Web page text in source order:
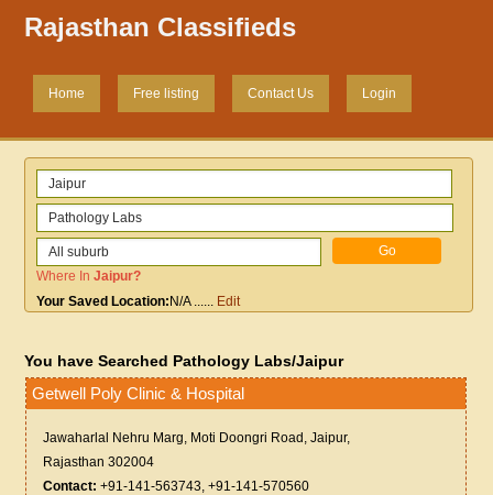
Rajasthan Classifieds
Home Free listing Contact Us Login
Where InJaipur?
Your Saved Location: N/A...... Edit
You have Searched Pathology Labs/Jaipur
Getwell Poly Clinic & Hospital
Jawaharlal Nehru Marg, Moti Doongri Road, Jaipur,
Rajasthan 302004
Contact: +91-141-563743, +91-141-570560